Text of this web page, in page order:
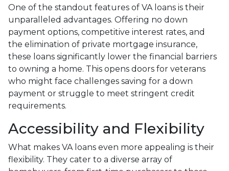
One of the standout features of VA loans is their
unparalleled advantages. Offering no down
payment options, competitive interest rates, and
the elimination of private mortgage insurance,
these loans significantly lower the financial barriers
to owning a home. This opens doors for veterans
who might face challenges saving for a down
payment or struggle to meet stringent credit
requirements.
Accessibility and Flexibility
What makes VA loans even more appealing is their
flexibility. They cater to a diverse array of